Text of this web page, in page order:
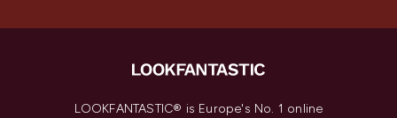
LOOKFANTASTIC® is Europe's No. 1 online